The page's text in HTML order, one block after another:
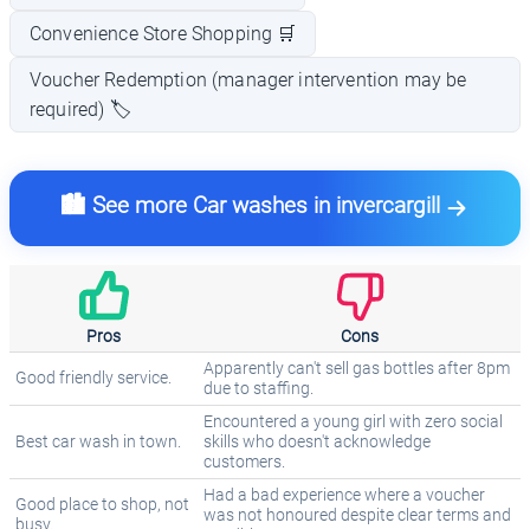
Convenience Store Shopping 🛒
Voucher Redemption (manager intervention may be
required) 🏷️
🏙️ See more Car washes in invercargill
Pros Cons
Good friendly service.
Apparently can't sell gas bottles after 8pm
due to staffing.
Best car wash in town.
Encountered a young girl with zero social
skills who doesn't acknowledge
customers.
Good place to shop, not
Had a bad experience where a voucher
was not honoured despite clear terms and